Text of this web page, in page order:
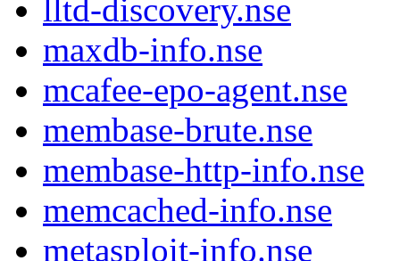
lltd-discovery.nse
maxdb-info.nse
mcafee-epo-agent.nse
membase-brute.nse
membase-http-info.nse
memcached-info.nse
metasploit-info.nse